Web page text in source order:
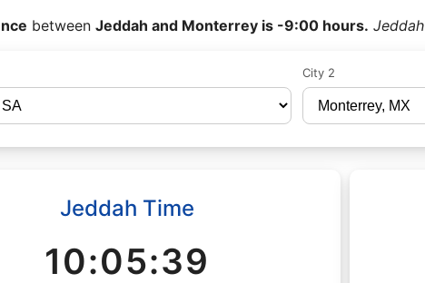
between Jeddah and Monterrey is -9:00 hours. Jeddah
City 2
Jeddah Time
10:05:40